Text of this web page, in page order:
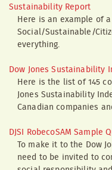
Sustainability Report
Here is an example of
Social/Sustainable/
everything.
Dow Jones Sustainability
Here is the list of 145
Jones Sustainability
Canadian companies
DJSI RobecoSAM Sample
To make it to the Dow
need to be invited to